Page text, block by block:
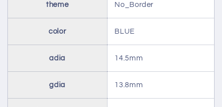
theme No_Border
color BLUE
adia 14.5mm
gdia 13.8mm